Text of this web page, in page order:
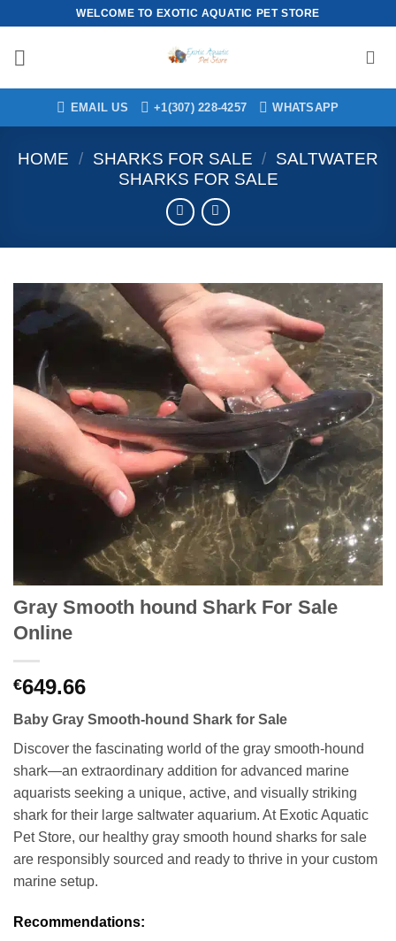
content
WELCOME TO EXOTIC AQUATIC PET STORE
EMAIL US +1(307) 228-4257 WHATSAPP
HOME / SHARKS FOR SALE / SALTWATER
SHARKS FOR SALE
Gray Smooth hound Shark For Sale
Online
€649.66
Baby Gray Smooth-hound Shark for Sale
Discover the fascinating world of the gray smooth-hound
shark—an extraordinary addition for advanced marine
aquarists seeking a unique, active, and visually striking
shark for their large saltwater aquarium. At Exotic Aquatic
Pet Store, our healthy gray smooth hound sharks for sale
are responsibly sourced and ready to thrive in your custom
marine setup.
Recommendations: